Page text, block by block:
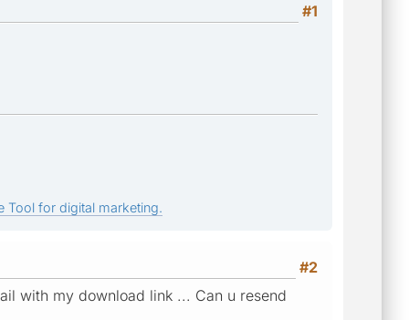
#1
Tool for digital marketing.
#2
with my download link ... Can u resend